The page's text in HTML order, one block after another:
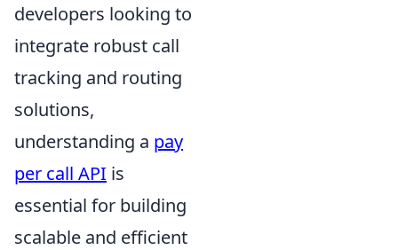
developers looking to
integrate robust call
tracking and routing
solutions,
understanding a pay
per call API is
essential for building
scalable and efficient